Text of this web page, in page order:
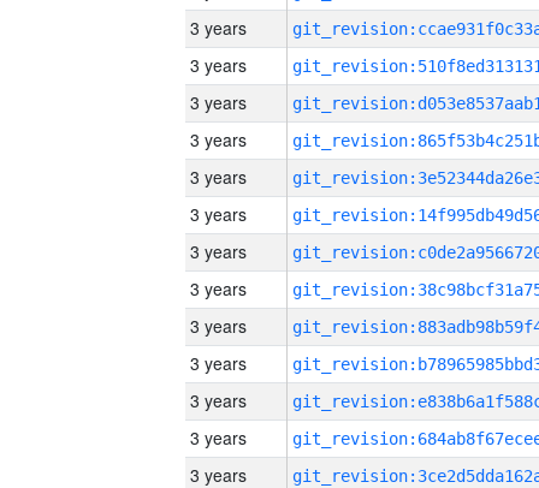
3 years
3 years
3 years
3 years
3 years
3 years
3 years
3 years
3 years
3 years
3 years
3 years
3 years